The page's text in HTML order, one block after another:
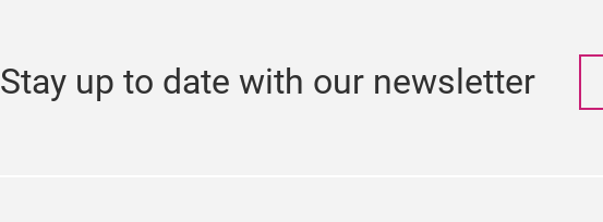
Stay up to date with our newsletter